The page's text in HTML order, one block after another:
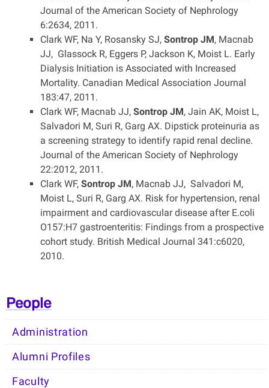
Journal of the American Society of Nephrology
6:2634, 2011.
Clark WF, Na Y, Rosansky SJ, Sontrop JM, Macnab
JJ, Glassock R, Eggers P, Jackson K, Moist L. Early
Dialysis Initiation is Associated with Increased
Mortality. Canadian Medical Association Journal
183:47, 2011.
Clark WF, Macnab JJ, Sontrop JM, Jain AK, Moist L,
Salvadori M, Suri R, Garg AX. Dipstick proteinuria as
a screening strategy to identify rapid renal decline.
Journal of the American Society of Nephrology
22:2012, 2011.
Clark WF, Sontrop JM, Macnab JJ, Salvadori M,
Moist L, Suri R, Garg AX. Risk for hypertension, renal
impairment and cardiovascular disease after E.coli
O157:H7 gastroenteritis: Findings from a prospective
cohort study. British Medical Journal 341:c6020,
2010.
People
Administration
Alumni Profiles
Faculty